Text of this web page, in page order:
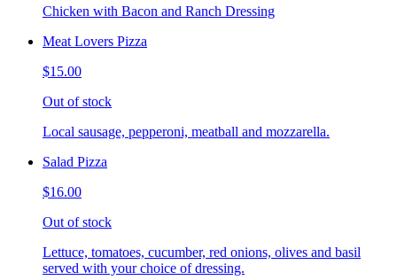
Chicken with Bacon and Ranch Dressing
Meat Lovers Pizza
$15.00
Out of stock
Local sausage, pepperoni, meatball and mozzarella.
Salad Pizza
$16.00
Out of stock
Lettuce, tomatoes, cucumber, red onions, olives and basil
served with your choice of dressing.